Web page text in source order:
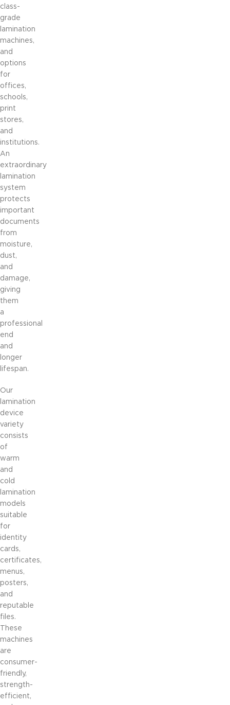
class-
grade
lamination
machines,
and
options
for
offices,
schools,
print
stores,
and
institutions.
An
extraordinary
lamination
system
protects
important
documents
from
moisture,
dust,
and
damage,
giving
them
a
professional
end
and
longer
lifespan.
Our
lamination
device
variety
consists
of
warm
and
cold
lamination
models
suitable
for
identity
cards,
certificates,
menus,
posters,
and
reputable
files.
These
machines
are
consumer-
friendly,
strength-
efficient,